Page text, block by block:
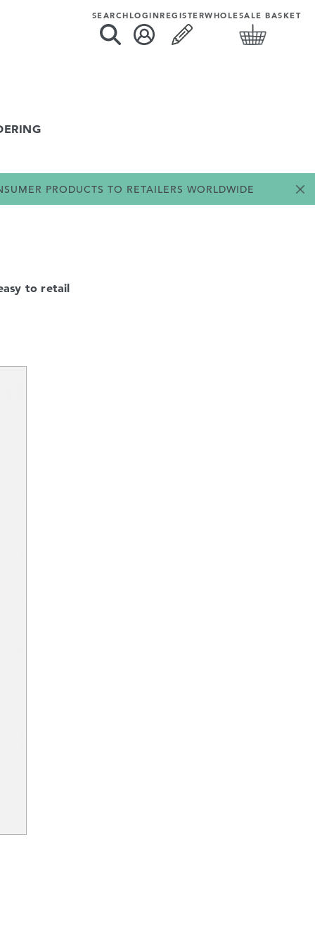
SEARCHLOGINREGISTERWHOLESALE BASKET
PRODUCTS TO RETAILERS WORLDWIDE
to retail